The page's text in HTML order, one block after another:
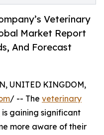
Veterinary
Market Report
And Forecast
UNITED KINGDOM,
/ -- The veterinary
is gaining significant
more aware of their